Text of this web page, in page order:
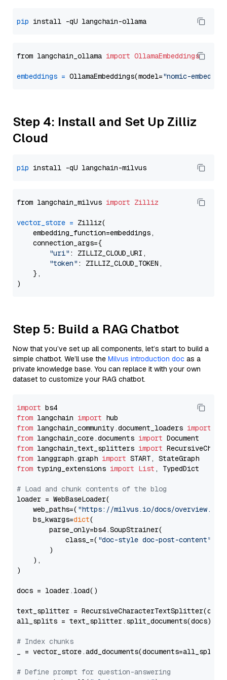
pip
from langchain_ollama import OllamaEmbeddings
embeddings = OllamaEmbeddings(model="nomic-embed-
Step 4: Install and Set Up Zilliz
Cloud
pip
from langchain_milvus import Zilliz
vector_store = Zilliz(
    embedding_function=embeddings,
    connection_args={
"uri" : ZILLIZ_CLOUD_URI,
"token" : ZILLIZ_CLOUD_TOKEN,
    },
Step 5: Build a RAG Chatbot
Now that you’ve set up all components, let’s start to build a
simple chatbot. We’ll use the Milvus introduction doc as a
private knowledge base. You can replace it with your own
dataset to customize your RAG chatbot.
import
from langchain import
from langchain_community.document_loaders import
from langchain_core.documents import
from langchain_text_splitters import
from langgraph.graph import
from typing_extensions import List , TypedDict
# Load and chunk contents of the blog
loader = WebBaseLoader(
    web_paths=(
"https://milvus.io/docs/overview.md"
    bs_kwargs=
dict(
        parse_only=bs4.SoupStrainer(
            class_=(
"doc-style doc-post-content"
        )
    ),
)
docs = loader.load()
text_splitter =
all_splits = text_splitter.split_documents(docs)
# Index chunks
_ = vector_store.add_documents(documents=all_splits)
# Define prompt for question-answering